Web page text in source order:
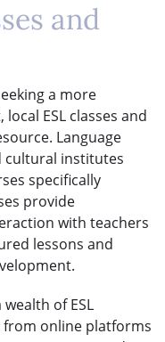
and
a more
ESL classes and
Language
cultural institutes
specifically
provide
with teachers
lessons and
of ESL
online platforms